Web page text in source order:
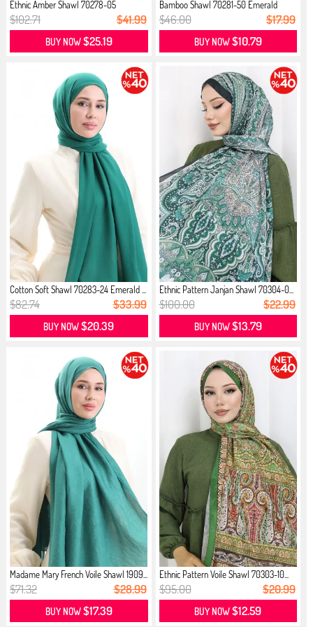
Ethnic Amber Shawl 70278-05
Emerald...
$102.71 $41.99
BUY NOW$25.19
Bamboo Shawl 70281-50 Emerald
Green
$46.00 $17.99
BUY NOW$10.79
Cotton Soft Shawl 70283-24 Emerald ...
$82.74 $33.99
BUY NOW$20.39
Ethnic Pattern Janjan Shawl 70304-0...
$100.00 $22.99
BUY NOW$13.79
Madame Mary French Voile Shawl 1909...
$71.32 $28.99
BUY NOW$17.39
Ethnic Pattern Voile Shawl 70303-10...
$95.00 $20.99
BUY NOW$12.59